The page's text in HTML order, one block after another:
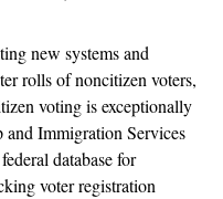
new systems and
rolls of noncitizen voters,
voting is exceptionally
Immigration Services
database for
voter registration